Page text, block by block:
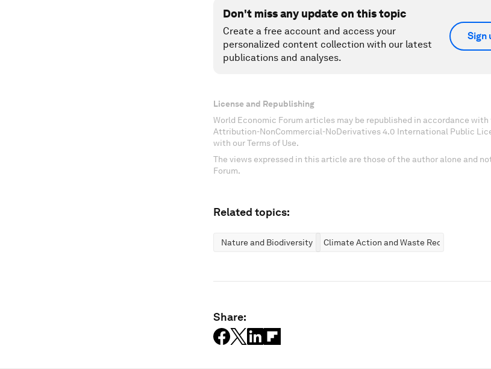
Don't miss any update on this topic
Create a free account and access your
personalized content collection with our latest
publications and analyses.
Sign
License and Republishing
World Economic Forum articles may be republished in accordance
Attribution-NonCommercial-NoDerivatives 4.0 International Public
with our Terms of Use.
The views expressed in this article are those of the author alone and
Forum.
Related topics:
Nature and Biodiversity Climate Action and Waste Reduction
Share: